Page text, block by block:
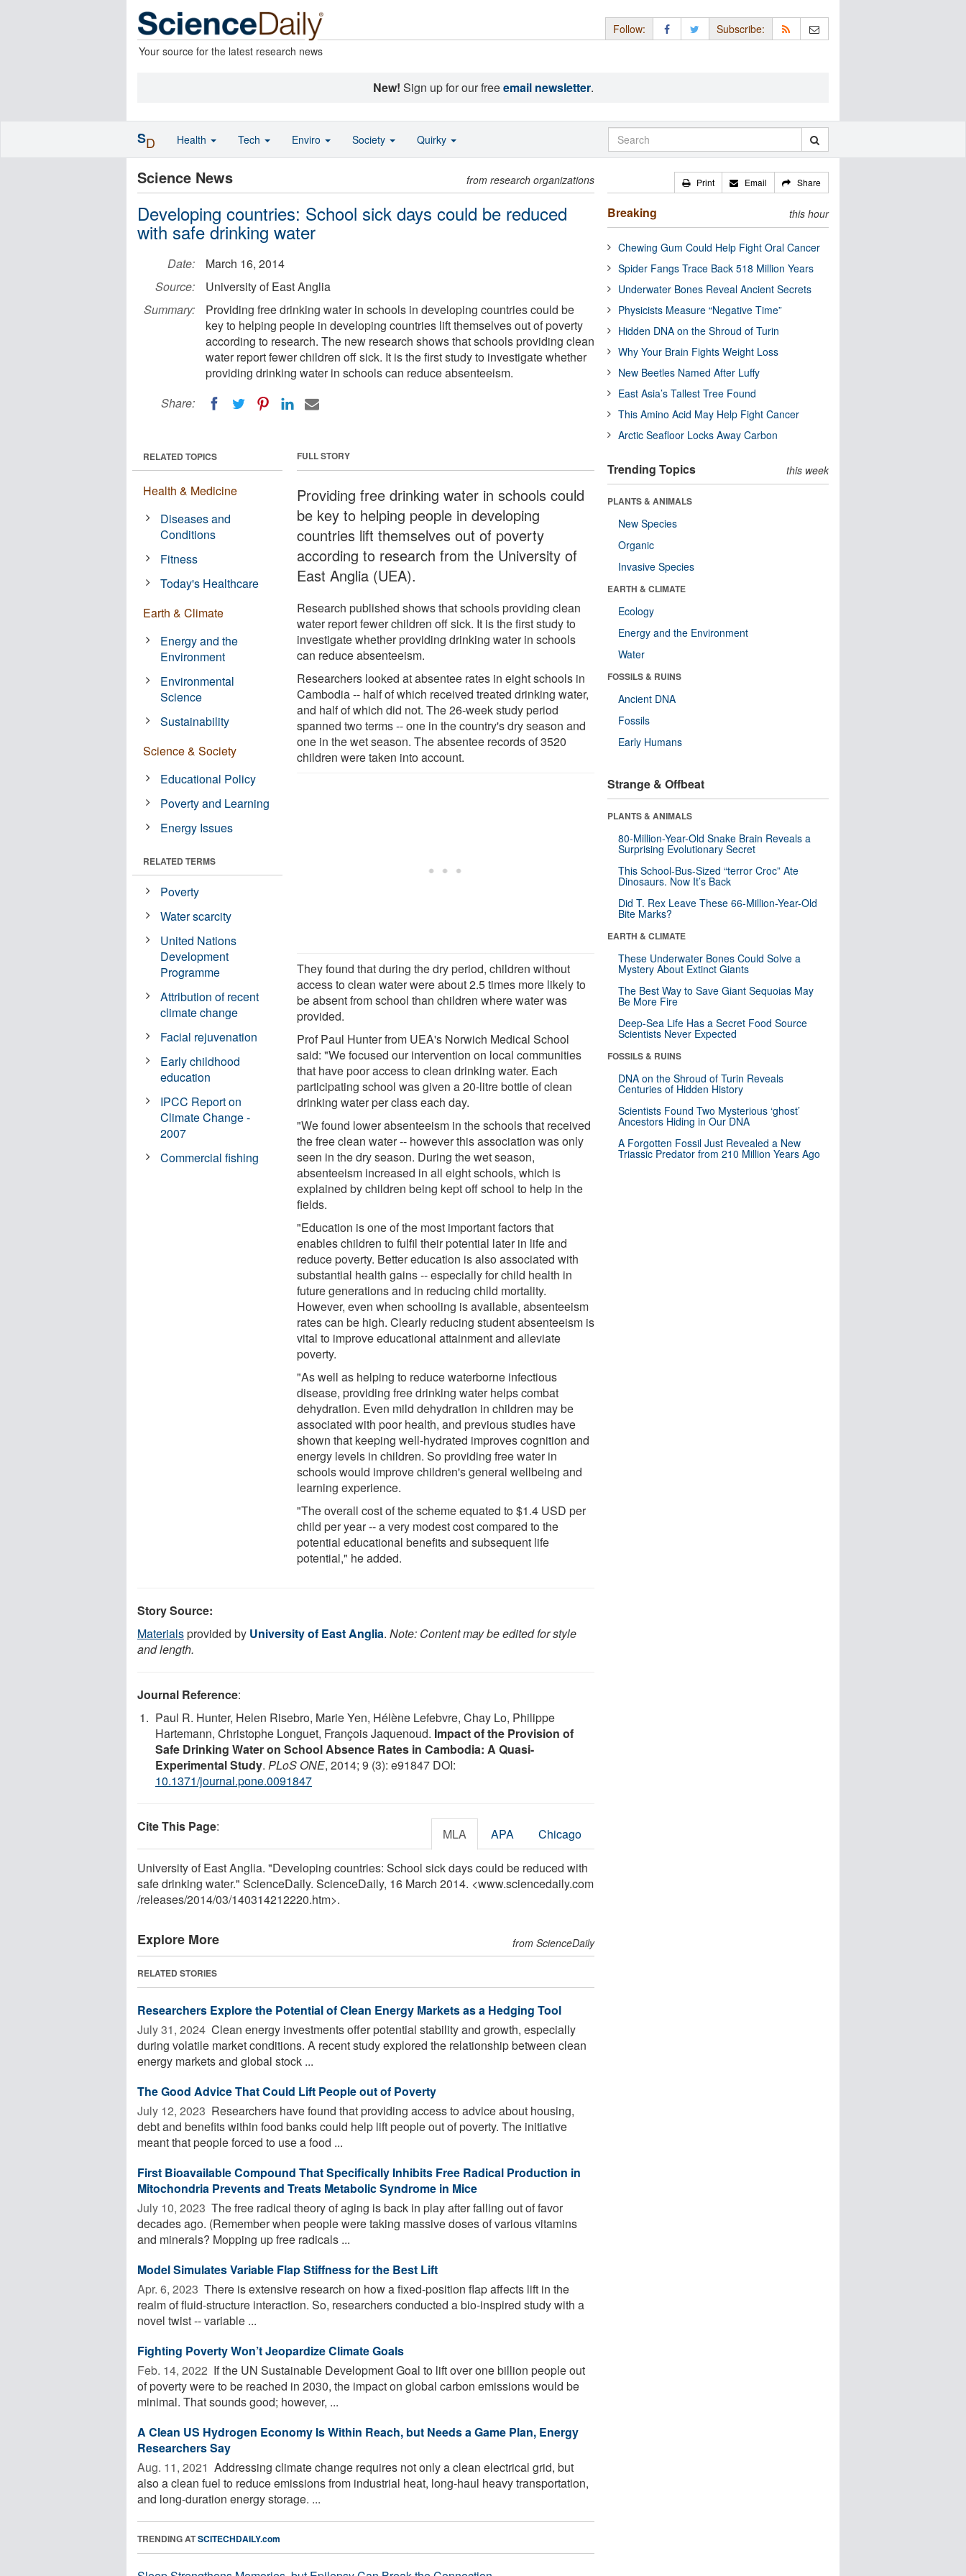
Your source for the latest research news
Follow: Subscribe:
New! Sign up for our freeemail newsletter.
Science News from research organizations
Developing countries: School sick days could be reduced
with safe drinking water
Date:
March 16, 2014
Source:
University of East Anglia
Summary:
Providing free drinking water in schools in developing countries could be
key to helping people in developing countries lift themselves out of poverty
according to research. The new research shows that schools providing clean
water report fewer children off sick. It is the first study to investigate whether
providing drinking water in schools can reduce absenteeism.
Share:
FULL STORY
Providing free drinking water in schools could
be key to helping people in developing
countries lift themselves out of poverty
according to research from the University of
East Anglia (UEA).
Research published shows that schools providing clean
water report fewer children off sick. It is the first study to
investigate whether providing drinking water in schools
can reduce absenteeism.
Researchers looked at absentee rates in eight schools in
Cambodia -- half of which received treated drinking water,
and half of which did not. The 26-week study period
spanned two terms -- one in the country's dry season and
one in the wet season. The absentee records of 3520
children were taken into account.
They found that during the dry period, children without
access to clean water were about 2.5 times more likely to
be absent from school than children where water was
provided.
Prof Paul Hunter from UEA's Norwich Medical School
said: "We focused our intervention on local communities
that have poor access to clean drinking water. Each
participating school was given a 20-litre bottle of clean
drinking water per class each day.
"We found lower absenteeism in the schools that received
the free clean water -- however this association was only
seen in the dry season. During the wet season,
absenteeism increased in all eight schools, which is
explained by children being kept off school to help in the
fields.
"Education is one of the most important factors that
enables children to fulfil their potential later in life and
reduce poverty. Better education is also associated with
substantial health gains -- especially for child health in
future generations and in reducing child mortality.
However, even when schooling is available, absenteeism
rates can be high. Clearly reducing student absenteeism is
vital to improve educational attainment and alleviate
poverty.
"As well as helping to reduce waterborne infectious
disease, providing free drinking water helps combat
dehydration. Even mild dehydration in children may be
associated with poor health, and previous studies have
shown that keeping well-hydrated improves cognition and
energy levels in children. So providing free water in
schools would improve children's general wellbeing and
learning experience.
"The overall cost of the scheme equated to $1.4 USD per
child per year -- a very modest cost compared to the
potential educational benefits and subsequent life
potential," he added.
RELATED TOPICS
Health & Medicine
Diseases and
Conditions
Fitness
Today's Healthcare
Earth & Climate
Energy and the
Environment
Environmental
Science
Sustainability
Science & Society
Educational Policy
Poverty and Learning
Energy Issues
RELATED TERMS
Poverty
Water scarcity
United Nations
Development
Programme
Attribution of recent
climate change
Facial rejuvenation
Early childhood
education
IPCC Report on
Climate Change -
2007
Commercial fishing
Story Source:
Materialsprovided by University of East Anglia. Note: Content may be edited for style
and length.
Journal Reference:
Paul R. Hunter, Helen Risebro, Marie Yen, Hélène Lefebvre, Chay Lo, Philippe
Hartemann, Christophe Longuet, François Jaquenoud. Impact of the Provision of
Safe Drinking Water on School Absence Rates in Cambodia: A Quasi-
Experimental Study. PLoS ONE, 2014; 9 (3): e91847 DOI:
10.1371/journal.pone.0091847
Cite This Page: MLA APA Chicago
University of East Anglia. "Developing countries: School sick days could be reduced with
safe drinking water." ScienceDaily. ScienceDaily, 16 March 2014. <www.sciencedaily.com
/releases/2014/03/140314212220.htm>.
Explore More from ScienceDaily
RELATED STORIES
Researchers Explore the Potential of Clean Energy Markets as a Hedging Tool
July 31, 2024  Clean energy investments offer potential stability and growth, especially
during volatile market conditions. A recent study explored the relationship between clean
energy markets and global stock ...
The Good Advice That Could Lift People out of Poverty
July 12, 2023  Researchers have found that providing access to advice about housing,
debt and benefits within food banks could help lift people out of poverty. The initiative
meant that people forced to use a food ...
First Bioavailable Compound That Specifically Inhibits Free Radical Production in
Mitochondria Prevents and Treats Metabolic Syndrome in Mice
July 10, 2023  The free radical theory of aging is back in play after falling out of favor
decades ago. (Remember when people were taking massive doses of various vitamins
and minerals? Mopping up free radicals ...
Model Simulates Variable Flap Stiffness for the Best Lift
Apr. 6, 2023  There is extensive research on how a fixed-position flap affects lift in the
realm of fluid-structure interaction. So, researchers conducted a bio-inspired study with a
novel twist -- variable ...
Fighting Poverty Won’t Jeopardize Climate Goals
Feb. 14, 2022  If the UN Sustainable Development Goal to lift over one billion people out
of poverty were to be reached in 2030, the impact on global carbon emissions would be
minimal. That sounds good; however, ...
A Clean US Hydrogen Economy Is Within Reach, but Needs a Game Plan, Energy
Researchers Say
Aug. 11, 2021  Addressing climate change requires not only a clean electrical grid, but
also a clean fuel to reduce emissions from industrial heat, long-haul heavy transportation,
and long-duration energy storage. ...
TRENDING ATSCITECHDAILY.com
Print Email Share
Breaking this hour
Chewing Gum Could Help Fight Oral Cancer
Spider Fangs Trace Back 518 Million Years
Underwater Bones Reveal Ancient Secrets
Physicists Measure “Negative Time”
Hidden DNA on the Shroud of Turin
Why Your Brain Fights Weight Loss
New Beetles Named After Luffy
East Asia’s Tallest Tree Found
This Amino Acid May Help Fight Cancer
Arctic Seafloor Locks Away Carbon
Trending Topics this week
PLANTS & ANIMALS
New Species
Organic
Invasive Species
EARTH & CLIMATE
Ecology
Energy and the Environment
Water
FOSSILS & RUINS
Ancient DNA
Fossils
Early Humans
Strange & Offbeat
PLANTS & ANIMALS
80-Million-Year-Old Snake Brain Reveals a
Surprising Evolutionary Secret
This School-Bus-Sized “terror Croc” Ate
Dinosaurs. Now It’s Back
Did T. Rex Leave These 66-Million-Year-Old
Bite Marks?
EARTH & CLIMATE
These Underwater Bones Could Solve a
Mystery About Extinct Giants
The Best Way to Save Giant Sequoias May
Be More Fire
Deep-Sea Life Has a Secret Food Source
Scientists Never Expected
FOSSILS & RUINS
DNA on the Shroud of Turin Reveals
Centuries of Hidden History
Scientists Found Two Mysterious ‘ghost’
Ancestors Hiding in Our DNA
A Forgotten Fossil Just Revealed a New
Triassic Predator from 210 Million Years Ago
SD Health Tech Enviro Society Quirky